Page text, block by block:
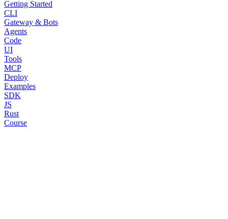
Getting Started
CLI
Gateway & Bots
Agents
Code
UI
Tools
MCP
Deploy
Examples
SDK
JS
Rust
Course